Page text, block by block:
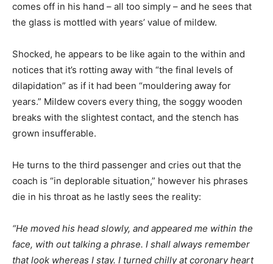
comes off in his hand – all too simply – and he sees that
the glass is mottled with years’ value of mildew.
Shocked, he appears to be like again to the within and
notices that it’s rotting away with “the final levels of
dilapidation” as if it had been “mouldering away for
years.” Mildew covers every thing, the soggy wooden
breaks with the slightest contact, and the stench has
grown insufferable.
He turns to the third passenger and cries out that the
coach is “in deplorable situation,” however his phrases
die in his throat as he lastly sees the reality:
“He moved his head slowly, and appeared me within the
face, with out talking a phrase. I shall always remember
that look whereas I stay. I turned chilly at coronary heart